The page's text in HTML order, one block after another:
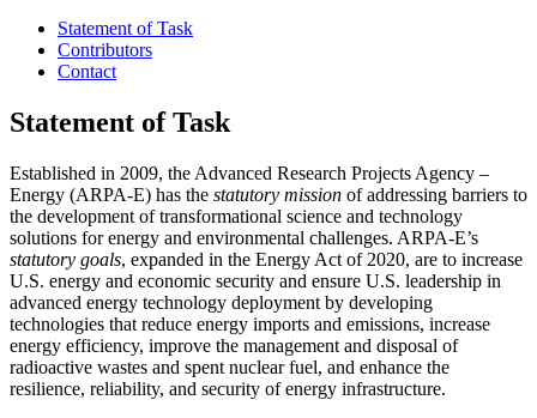
Statement of Task
Contributors
Contact
Statement of Task
Established in 2009, the Advanced Research Projects Agency –
Energy (ARPA-E) has the statutory mission of addressing barriers to
the development of transformational science and technology
solutions for energy and environmental challenges. ARPA-E’s
statutory goals, expanded in the Energy Act of 2020, are to increase
U.S. energy and economic security and ensure U.S. leadership in
advanced energy technology deployment by developing
technologies that reduce energy imports and emissions, increase
energy efficiency, improve the management and disposal of
radioactive wastes and spent nuclear fuel, and enhance the
resilience, reliability, and security of energy infrastructure.